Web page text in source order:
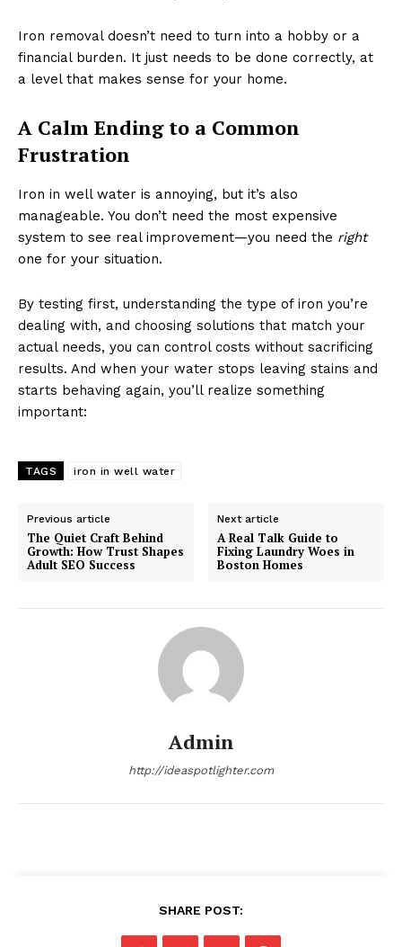
Iron removal doesn’t need to turn into a hobby or a
financial burden. It just needs to be done correctly, at
a level that makes sense for your home.
A Calm Ending to a Common
Frustration
Iron in well water is annoying, but it’s also
manageable. You don’t need the most expensive
system to see real improvement—you need the right
one for your situation.
By testing first, understanding the type of iron you’re
dealing with, and choosing solutions that match your
actual needs, you can control costs without sacrificing
results. And when your water stops leaving stains and
starts behaving again, you’ll realize something
important:
TAGS iron in well water
Previous article
The Quiet Craft Behind
Growth: How Trust Shapes
Adult SEO Success
Next article
A Real Talk Guide to
Fixing Laundry Woes in
Boston Homes
Admin
http://ideaspotlighter.com
SHARE POST: